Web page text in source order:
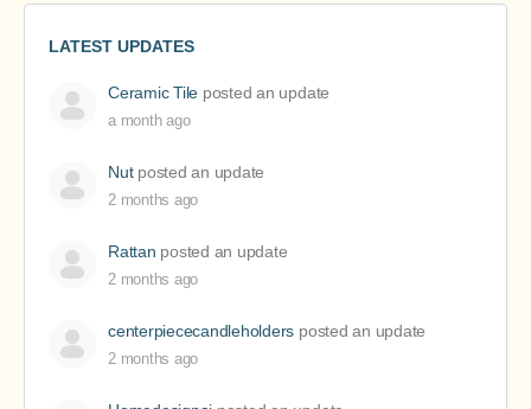
LATEST UPDATES
Ceramic Tile posted an update
a month ago
Nutposted an update
2 months ago
Rattan posted an update
2 months ago
centerpiececandleholders posted an update
2 months ago